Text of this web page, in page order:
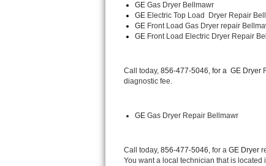
Asko Repair
Danby Repair
Bertazzoni Repair
GE Gas Dryer Bellmawr
GE Electric Top Load  Dryer Repair
GE Front Load Gas Dryer repair
GE Front Load Electric Dryer Repair
Call today, 856-477-5046, for a GE Dryer
diagnostic fee.
GE Gas Dryer Repair Bellmawr
Call today, 856-477-5046, for a GE Dryer
You want a local technician that is